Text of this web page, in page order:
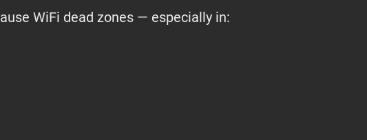
WiFi dead zones — especially in: